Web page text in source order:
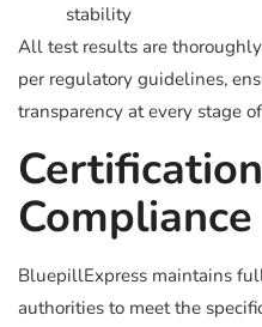
stability
All test results are
per regulatory guidelines,
transparency at every stage
Compliance
BluepillExpress maintains
authorities to meet the